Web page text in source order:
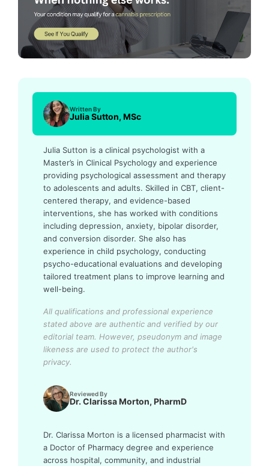
Written By
Julia Sutton, MSc
Julia Sutton is a clinical psychologist with a
Master’s in Clinical Psychology and experience
providing psychological assessment and therapy
to adolescents and adults. Skilled in CBT, client-
centered therapy, and evidence-based
interventions, she has worked with conditions
including depression, anxiety, bipolar disorder,
and conversion disorder. She also has
experience in child psychology, conducting
psycho-educational evaluations and developing
tailored treatment plans to improve learning and
well-being.
All qualifications and professional experience
stated above are authentic and verified by our
editorial team. However, pseudonym and image
likeness are used to protect the author's
privacy.
Reviewed By
Dr. Clarissa Morton, PharmD
Dr. Clarissa Morton is a licensed pharmacist with
a Doctor of Pharmacy degree and experience
across hospital, community, and industrial